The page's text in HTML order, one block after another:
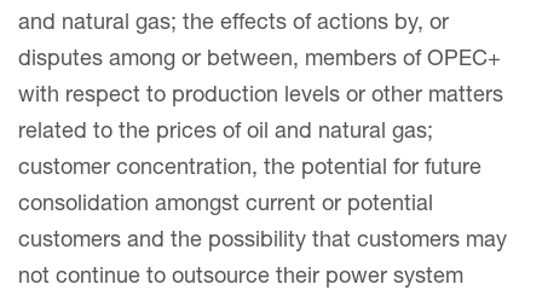
and natural gas; the effects of actions by, or
disputes among or between, members of OPEC+
with respect to production levels or other matters
related to the prices of oil and natural gas;
customer concentration, the potential for future
consolidation amongst current or potential
customers and the possibility that customers may
not continue to outsource their power system